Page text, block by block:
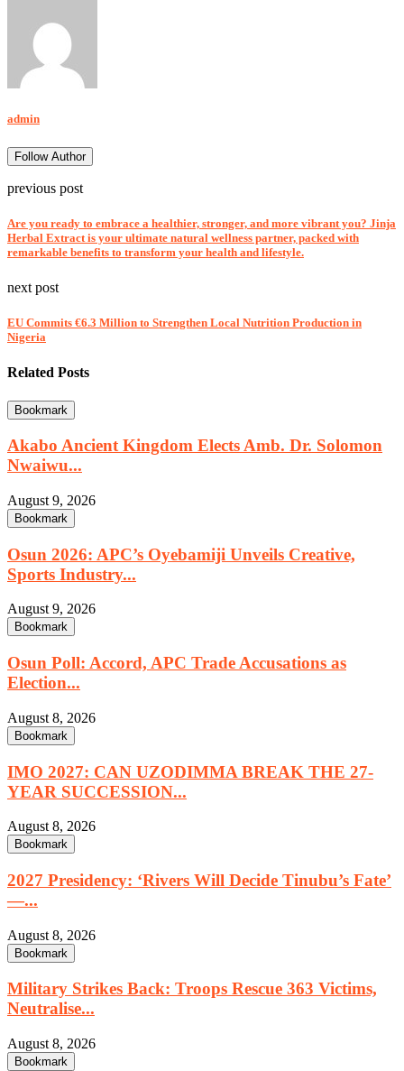
admin
Follow Author
previous post
Are you ready to embrace a healthier, stronger, and more vibrant you? Jinja
Herbal Extract is your ultimate natural wellness partner, packed with
remarkable benefits to transform your health and lifestyle.
next post
EU Commits €6.3 Million to Strengthen Local Nutrition Production in
Nigeria
Related Posts
Bookmark
Akabo Ancient Kingdom Elects Amb. Dr. Solomon
Nwaiwu...
August 9, 2026
Bookmark
Osun 2026: APC’s Oyebamiji Unveils Creative,
Sports Industry...
August 9, 2026
Bookmark
Osun Poll: Accord, APC Trade Accusations as
Election...
August 8, 2026
Bookmark
IMO 2027: CAN UZODIMMA BREAK THE 27-
YEAR SUCCESSION...
August 8, 2026
Bookmark
2027 Presidency: ‘Rivers Will Decide Tinubu’s Fate’
—...
August 8, 2026
Bookmark
Military Strikes Back: Troops Rescue 363 Victims,
Neutralise...
August 8, 2026
Bookmark